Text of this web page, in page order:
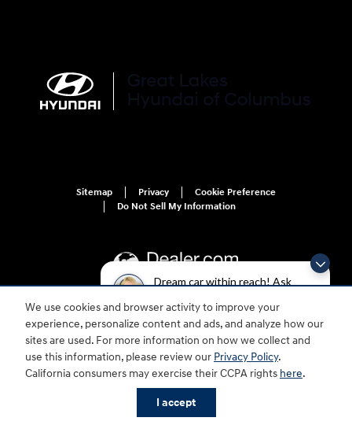
Dream car within reach! Ask
We use cookies and browser activity to improve your
experience, personalize content and ads, and analyze how our
sites are used. For more information on how we collect and
use this information, please review our Privacy Policy.
California consumers may exercise their CCPA rights here.
I accept
Sitemap Privacy
Cookie Preference
Do Not Sell My Information
For disability accessibility concerns, please contact us at 1-800-633-5151 or
accessibility@hmausa.com | Hyundai's accessibility efforts are guided by
WCAG 2.0 AA. Hyundai is a registered trademark of Hyundai Motor
Company. All rights reserved. © 2026 Hyundai Motor America.